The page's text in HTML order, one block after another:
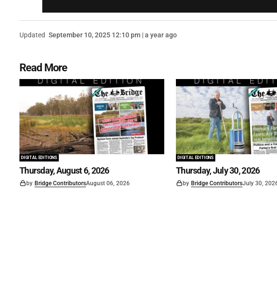
Updated September 10, 2025 12:10 pm | a year ago
Read More
DIGITAL EDITIONS
Thursday, August 6, 2026
by Bridge ContributorsAugust 06, 2026
DIGITAL EDITIONS
Thursday, July 30, 2026
by Bridge ContributorsJuly 30,